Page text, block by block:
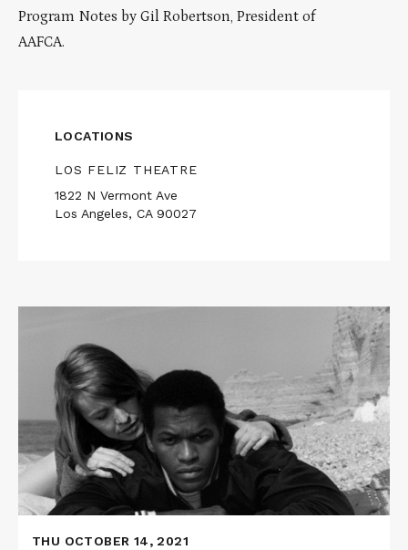
Program Notes by Gil Robertson, President of
AAFCA.
LOCATIONS
LOS FELIZ THEATRE
1822 N Vermont Ave
Los Angeles, CA 90027
STORY
THREE-
DAY
PASS
THU OCTOBER 14, 2021